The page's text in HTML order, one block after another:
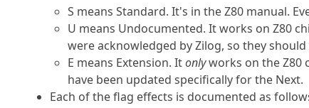
S means Standard. It's in the Z80 manual.
U means Undocumented. It works on Z80
were acknowledged by Zilog, so they
E means Extension. Itonlyworks on the Z80
have been updated specifically for the Next.
Each of the flag effects is documented as